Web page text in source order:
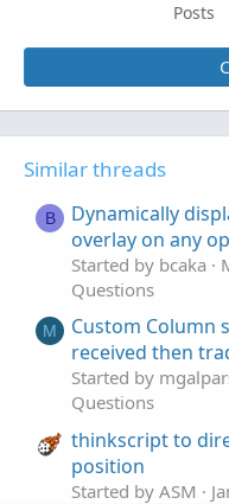
Posts
Similar threads
B
Dynamically
overlay on any
Started by bcaka
Questions
M
Custom Column
received then
Started by
Questions
thinkscript to
position
Started by ASM